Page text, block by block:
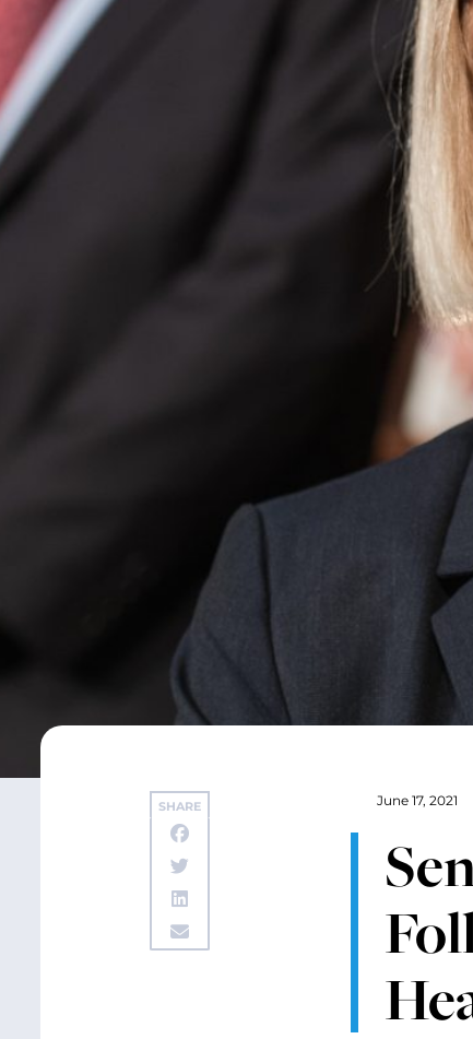
SHARE June 17, 2021